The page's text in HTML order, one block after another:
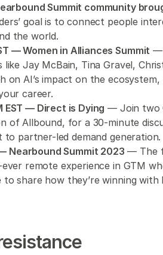
Summit community
goal is to connect people
the world.
— Women in Alliances Summit —
like Jay McBain, Tina Gravel,
on AI’s impact on the
career.
EST — Direct is Dying — Join two
of Allbound, for a 30-minute
partner-led demand generation.
Nearbound Summit 2023 — The
remote experience in GTM
share how they’re winning